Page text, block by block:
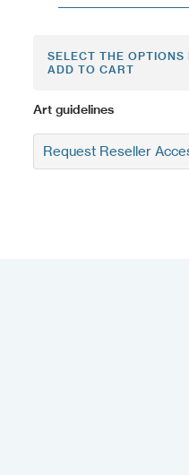
SELECT THE
ADD TO CART
Art guidelines
Request Reseller